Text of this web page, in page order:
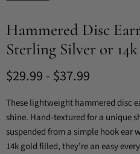
Hammered Disc
Sterling Silver or
$29.99 - $37.99
These lightweight hammered disc
shine. Hand-textured for a unique
suspended from a simple hook ear
14k gold filled, they’re an easy